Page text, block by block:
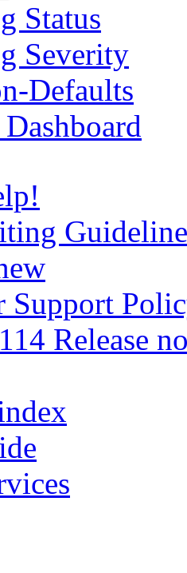
Status
Severity
Defaults
Support
Release